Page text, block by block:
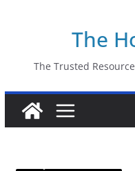
The
The Trusted